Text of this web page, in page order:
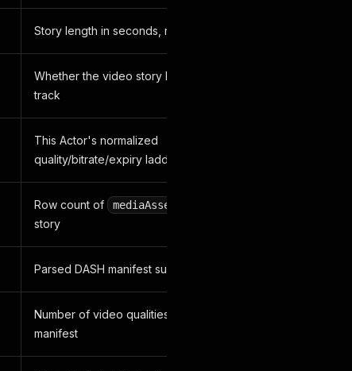
Story length in seconds, raw field
Whether the video story has an audio
track
This Actor's normalized
quality/bitrate/expiry ladder
Row count of mediaAssets
story
Parsed DASH manifest summary
Number of video qualities in the DASH
manifest